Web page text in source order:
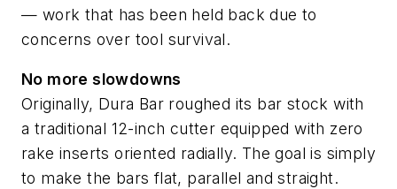
— work that has been held back due to
concerns over tool survival.
No more slowdowns
Originally, Dura Bar roughed its bar stock with
a traditional 12-inch cutter equipped with zero
rake inserts oriented radially. The goal is simply
to make the bars flat, parallel and straight.